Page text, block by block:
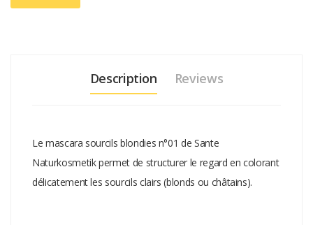
Description Reviews
Le mascara sourcils blondies n°01 de Sante
Naturkosmetik permet de structurer le regard en colorant
délicatement les sourcils clairs (blonds ou châtains).